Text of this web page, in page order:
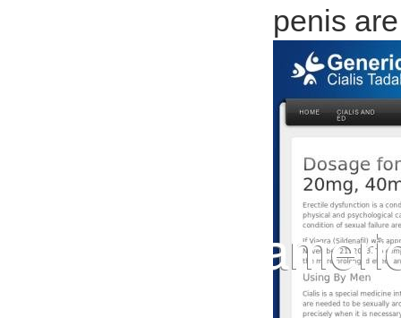
penis